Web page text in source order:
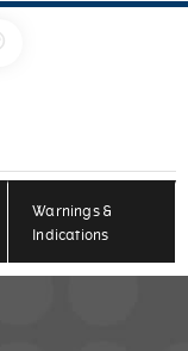
Warnings &
Indications